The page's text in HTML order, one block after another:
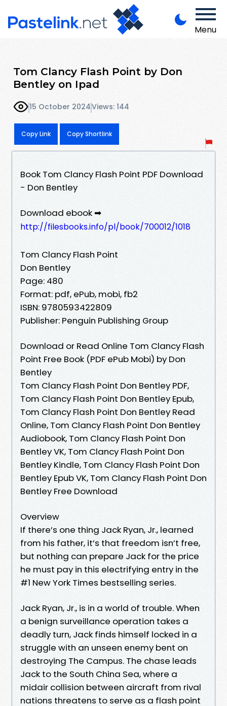
Menu
Tom Clancy Flash Point by Don
Bentley on Ipad
15 October 2024Views: 144
Copy Link Copy Shortlink
Book Tom Clancy Flash Point PDF Download
- Don Bentley
Download ebook ➡
http://filesbooks.info/pl/book/700012/1018
Tom Clancy Flash Point
Don Bentley
Page: 480
Format: pdf, ePub, mobi, fb2
ISBN: 9780593422809
Publisher: Penguin Publishing Group
Download or Read Online Tom Clancy Flash
Point Free Book (PDF ePub Mobi) by Don
Bentley
Tom Clancy Flash Point Don Bentley PDF,
Tom Clancy Flash Point Don Bentley Epub,
Tom Clancy Flash Point Don Bentley Read
Online, Tom Clancy Flash Point Don Bentley
Audiobook, Tom Clancy Flash Point Don
Bentley VK, Tom Clancy Flash Point Don
Bentley Kindle, Tom Clancy Flash Point Don
Bentley Epub VK, Tom Clancy Flash Point Don
Bentley Free Download
Overview
If there’s one thing Jack Ryan, Jr., learned
from his father, it’s that freedom isn’t free,
but nothing can prepare Jack for the price
he must pay in this electrifying entry in the
#1 New York Times bestselling series.
Jack Ryan, Jr., is in a world of trouble. When
a benign surveillance operation takes a
deadly turn, Jack finds himself locked in a
struggle with an unseen enemy bent on
destroying The Campus. The chase leads
Jack to the South China Sea, where a
midair collision between aircraft from rival
nations threatens to serve as a flash point